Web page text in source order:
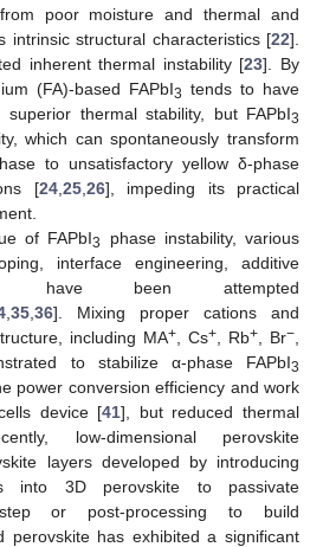
poor moisture and thermal and
intrinsic structural characteristics [22].
inherent thermal instability [23]. By
(FA)-based FAPbI3 tends to have
superior thermal stability, but FAPbI3
which can spontaneously transform
to unsatisfactory yellow δ-phase
[24, 25, 26], impeding its practical
of FAPbI3
phase instability, various
interface engineering, additive
have been attempted
35 36]. Mixing proper cations and
including MA+ , Cs+ , Rb+ , Br−
to stabilize α-phase FAPbI3
power conversion efficiency and work
device [41], but reduced thermal
low-dimensional perovskite
layers developed by introducing
into 3D perovskite to passivate
or post-processing to build
perovskite has exhibited a significant